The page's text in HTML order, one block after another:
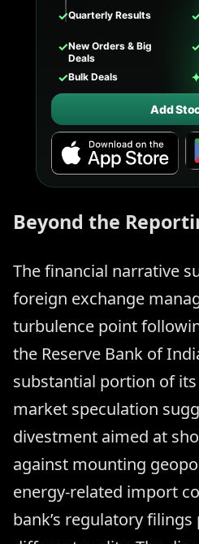
✓Quarterly Results
✓New Orders & Big
Deals
✓Bulk Deals
Add
Beyond the
The financial narrative
foreign exchange
turbulence point
the Reserve Bank of
substantial portion of
market speculation
divestment aimed at
against mounting
energy-related import
bank’s regulatory